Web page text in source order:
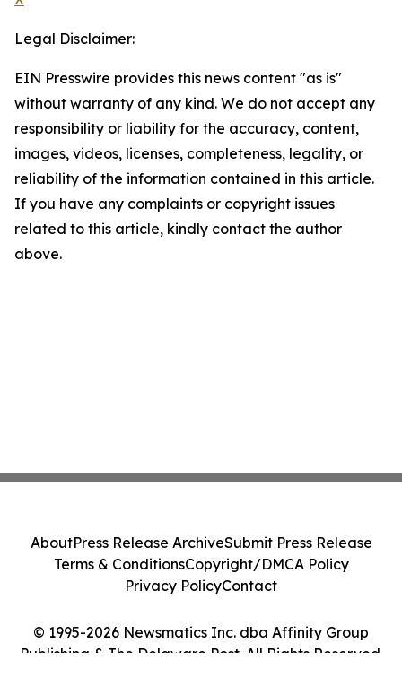
Legal Disclaimer:
EIN Presswire provides this news content "as is"
without warranty of any kind. We do not accept any
responsibility or liability for the accuracy, content,
images, videos, licenses, completeness, legality, or
reliability of the information contained in this article.
If you have any complaints or copyright issues
related to this article, kindly contact the author
above.
© 1995-2026 Newsmatics Inc. dba Affinity Group
Publishing & The Delaware Post. All Rights Reserved.
AboutPress Release ArchiveSubmit Press Release
Terms & ConditionsCopyright/DMCA Policy
Privacy PolicyContact